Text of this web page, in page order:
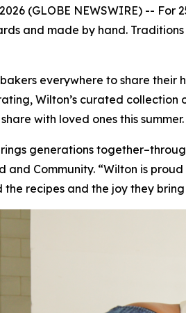
(GLOBE NEWSWIRE) --
and made by hand.
everywhere to share their
Wilton’s curated
with loved ones this summer.
generations
and Community. “Wilton is
recipes and the joy they